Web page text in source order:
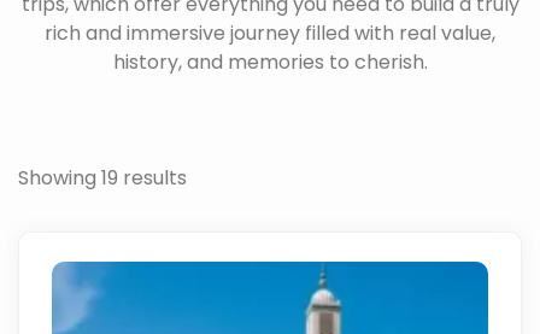
rich and immersive journey filled with real value,
history, and memories to cherish.
Showing 19 results